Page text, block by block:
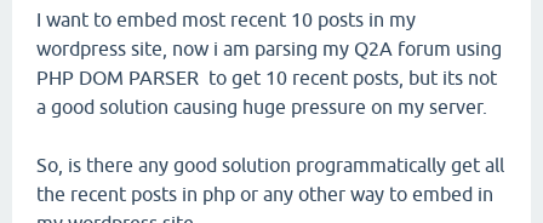
I want to embed most recent 10 posts in my
wordpress site, now i am parsing my Q2A forum using
PHP DOM PARSER to get 10 recent posts, but its not
a good solution causing huge pressure on my server.
So, is there any good solution programmatically get all
the recent posts in php or any other way to embed in